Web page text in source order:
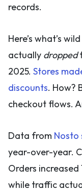
records.
Here’s what’s
actually dropped
2025. Stores
discounts. How?
checkout flows.
Data from Nosto
year-over-year.
Orders increased
while traffic